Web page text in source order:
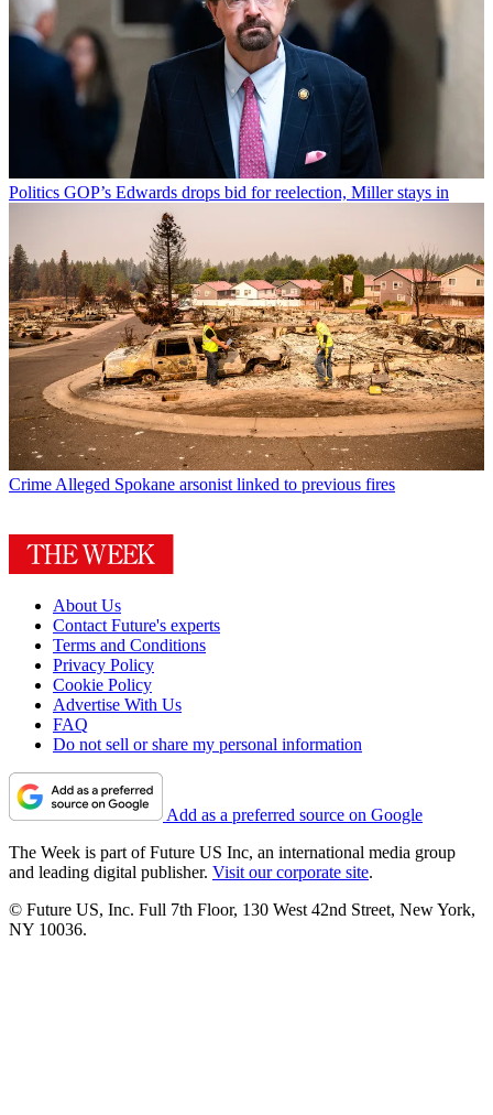
Politics GOP’s Edwards drops bid for reelection, Miller stays in
Crime Alleged Spokane arsonist linked to previous fires
About Us
Contact Future's experts
Terms and Conditions
Privacy Policy
Cookie Policy
Advertise With Us
FAQ
Do not sell or share my personal information
Add as a preferred source on Google
The Week is part of Future US Inc, an international media group
and leading digital publisher. Visit our corporate site.
© Future US, Inc. Full 7th Floor, 130 West 42nd Street, New York,
NY 10036.